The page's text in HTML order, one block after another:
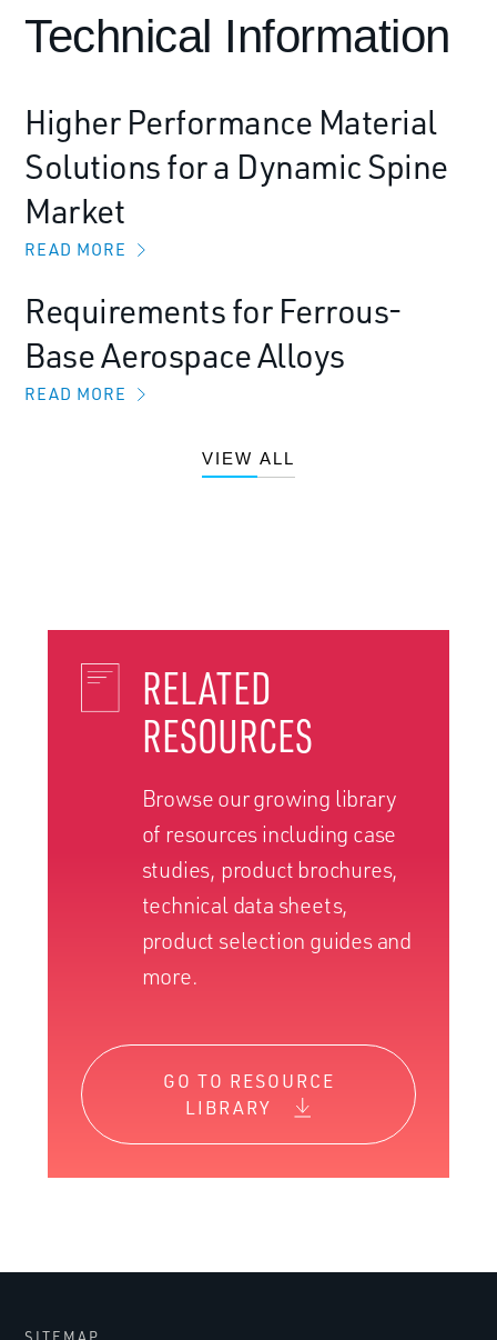
Technical Information
Higher Performance Material
Solutions for a Dynamic Spine
Market
READ MORE
Requirements for Ferrous-
Base Aerospace Alloys
READ MORE
VIEW ALL
RELATED
RESOURCES
Browse our growing library
of resources including case
studies, product brochures,
technical data sheets,
product selection guides and
more.
GO TO RESOURCE
LIBRARY
SITEMAP